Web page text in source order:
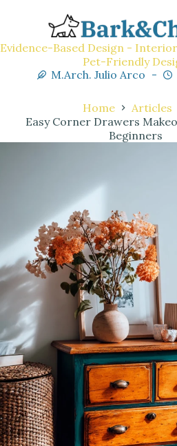
Evidence-Based Design -
Pet-Friendly
M.Arch. Julio Arco
Home
Articles
Easy Corner Drawers
Beginners